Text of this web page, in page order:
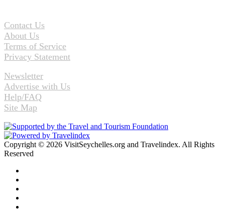
Contact Us
About Us
Terms of Service
Privacy Statement
Newsletter
Advertise with Us
Help/FAQ
Site Map
Copyright © 2026 VisitSeychelles.org and Travelindex. All Rights
Reserved